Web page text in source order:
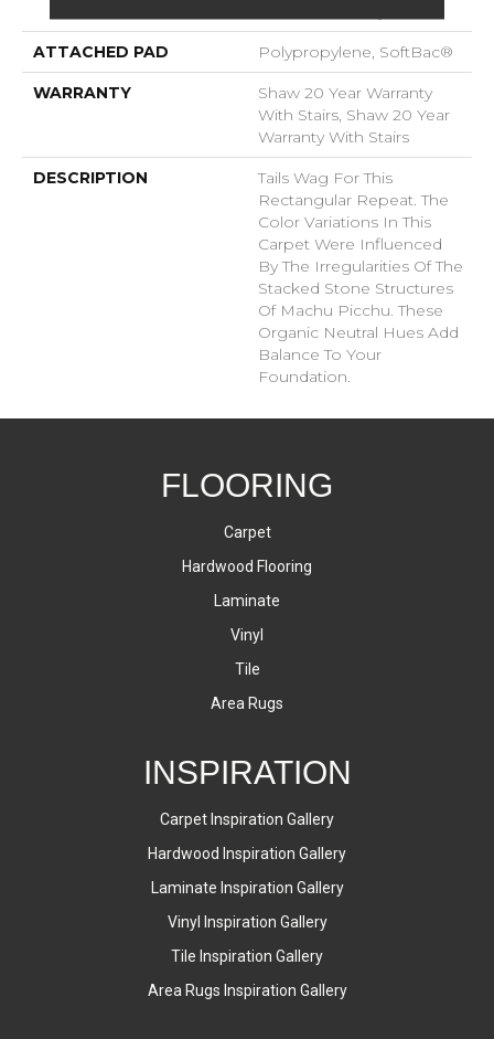
ATTACHED PAD Polypropylene, SoftBac®
WARRANTY
Shaw 20 Year Warranty
With Stairs, Shaw 20 Year
Warranty With Stairs
DESCRIPTION
Tails Wag For This
Rectangular Repeat. The
Color Variations In This
Carpet Were Influenced
By The Irregularities Of The
Stacked Stone Structures
Of Machu Picchu. These
Organic Neutral Hues Add
Balance To Your
Foundation.
FLOORING
Carpet
Hardwood Flooring
Laminate
Vinyl
Tile
Area Rugs
INSPIRATION
Carpet Inspiration Gallery
Hardwood Inspiration Gallery
Laminate Inspiration Gallery
Vinyl Inspiration Gallery
Tile Inspiration Gallery
Area Rugs Inspiration Gallery